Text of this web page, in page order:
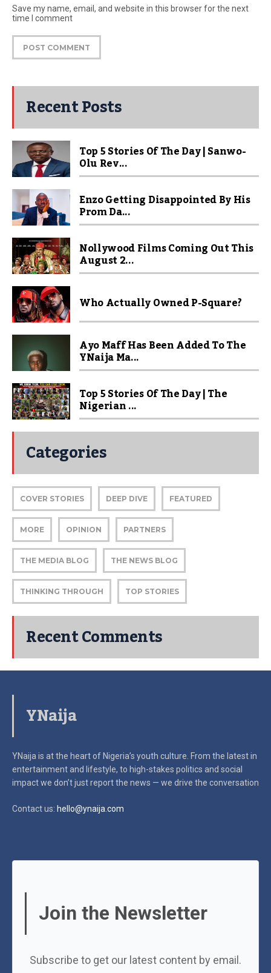
Save my name, email, and website in this browser for the next
time I comment
Recent Posts
Top 5 Stories Of The Day | Sanwo-
Olu Rev...
Enzo Getting Disappointed By His
Prom Da...
Nollywood Films Coming Out This
August 2...
Who Actually Owned P-Square?
Ayo Maff Has Been Added To The
YNaija Ma...
Top 5 Stories Of The Day | The
Nigerian ...
Categories
COVER STORIES DEEP DIVE FEATURED
MORE OPINION PARTNERS
THE MEDIA BLOG THE NEWS BLOG
THINKING THROUGH TOP STORIES
Recent Comments
YNaija
YNaija is at the heart of Nigeria’s youth culture. From the latest in
entertainment and lifestyle, to high-stakes politics and social
impactwe don’t just report the news — we drive the conversation
Contact us: hello@ynaija.com
Join the Newsletter
Subscribe to get our latest content by email.